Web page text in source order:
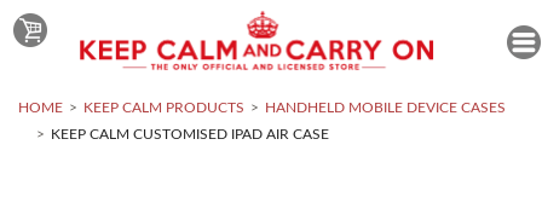
HOME KEEP CALM PRODUCTS
HANDHELD MOBILE DEVICE CASES
KEEP CALM CUSTOMISED IPAD AIR CASE